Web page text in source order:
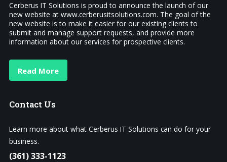
Cerberus IT Solutions is proud to announce the launch of our
new website at www.cerberusitsolutions.com. The goal of the
new website is to make it easier for our existing clients to
submit and manage support requests, and provide more
information about our services for prospective clients.
Read More
Contact Us
Learn more about what Cerberus IT Solutions can do for your
business.
(361) 333-1123